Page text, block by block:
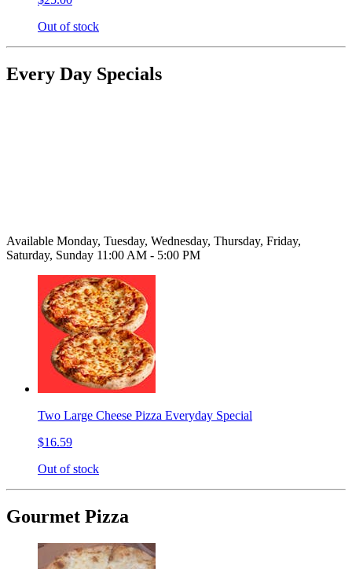
Out of stock
Every Day Specials
Available Monday, Tuesday, Wednesday, Thursday, Friday,
Saturday, Sunday 11:00 AM - 5:00 PM
Two Large Cheese Pizza Everyday Special
$16.59
Out of stock
Gourmet Pizza